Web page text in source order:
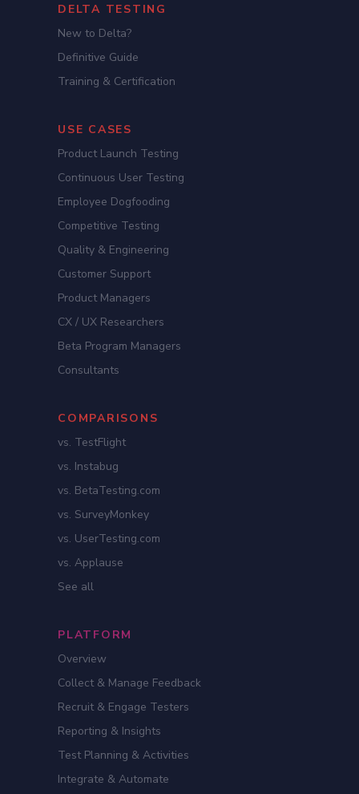
DELTA TESTING
New to Delta?
Definitive Guide
Training & Certification
USE CASES
Product Launch Testing
Continuous User Testing
Employee Dogfooding
Competitive Testing
Quality & Engineering
Customer Support
Product Managers
CX / UX Researchers
Beta Program Managers
Consultants
COMPARISONS
vs. TestFlight
vs. Instabug
vs. BetaTesting.com
vs. SurveyMonkey
vs. UserTesting.com
vs. Applause
See all
PLATFORM
Overview
Collect & Manage Feedback
Recruit & Engage Testers
Reporting & Insights
Test Planning & Activities
Integrate & Automate